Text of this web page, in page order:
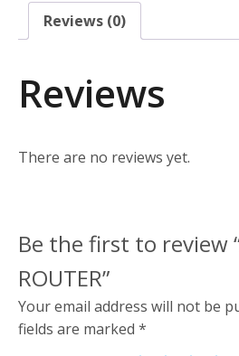
Reviews (0)
Reviews
There are no reviews yet.
Be the first to review
ROUTER”
Your email address will not be
fields are marked *